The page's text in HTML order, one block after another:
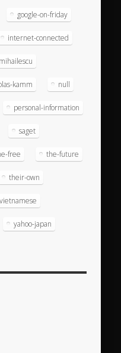
google-on-friday
internet-connected
mihailescu
kamm null
personal-information
saget
free the-future
their-own
vietnamese
yahoo-japan